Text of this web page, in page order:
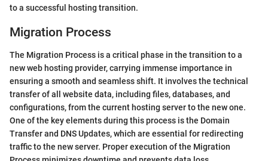
to a successful hosting transition.
Migration Process
The Migration Process is a critical phase in the transition to a
new web hosting provider, carrying immense importance in
ensuring a smooth and seamless shift. It involves the technical
transfer of all website data, including files, databases, and
configurations, from the current hosting server to the new one.
One of the key elements during this process is the Domain
Transfer and DNS Updates, which are essential for redirecting
traffic to the new server. Proper execution of the Migration